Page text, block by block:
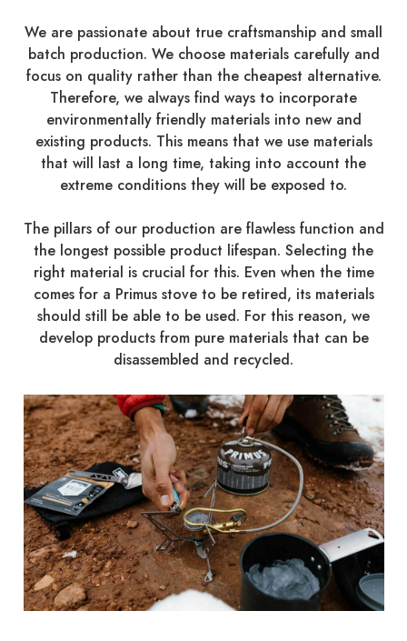
We are passionate about true craftsmanship and small
batch production. We choose materials carefully and
focus on quality rather than the cheapest alternative.
Therefore, we always find ways to incorporate
environmentally friendly materials into new and
existing products. This means that we use materials
that will last a long time, taking into account the
extreme conditions they will be exposed to.
The pillars of our production are flawless function and
the longest possible product lifespan. Selecting the
right material is crucial for this. Even when the time
comes for a Primus stove to be retired, its materials
should still be able to be used. For this reason, we
develop products from pure materials that can be
disassembled and recycled.